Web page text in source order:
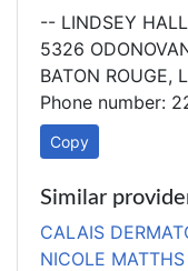
-- LINDSEY
5326
BATON ROUGE,
Phone number:
Copy
Similar
CALAIS
NICOLE